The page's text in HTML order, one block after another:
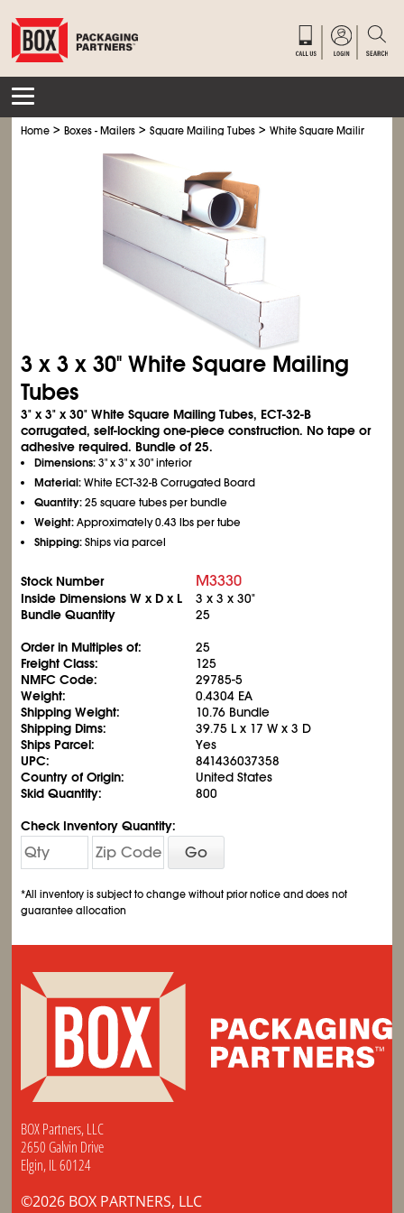
Home >Boxes - Mailers >Square Mailing Tubes >White Square Mailing
3 x 3 x 30" White Square Mailing
Tubes
3" x 3" x 30" White Square Mailing Tubes, ECT-32-B
corrugated, self-locking one-piece construction. No tape or
adhesive required. Bundle of 25.
Dimensions:3" x 3" x 30" interior
Material:White ECT-32-B Corrugated Board
Quantity:25 square tubes per bundle
Weight:Approximately 0.43 lbs per tube
Shipping:Ships via parcel
Stock Number M3330
Inside Dimensions W x D x L
3 x 3 x 30"
Bundle Quantity
25
Order in Multiples of:
25
Freight Class:
125
NMFC Code:
29785-5
Weight:
0.4304 EA
Shipping Weight:
10.76 Bundle
Shipping Dims:
39.75 L x 17 W x 3 D
Ships Parcel:
Yes
UPC:
841436037358
Country of Origin:
United States
Skid Quantity:
800
Check Inventory Quantity:
Go
*All inventory is subject to change without prior notice and does not
guarantee allocation
BOX Partners, LLC
2650 Galvin Drive
Elgin, IL 60124
©2026 BOX PARTNERS, LLC